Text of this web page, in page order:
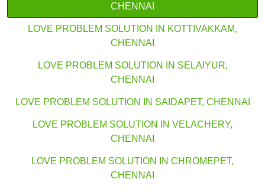
CHENNAI
LOVE PROBLEM SOLUTION IN KOTTIVAKKAM,
CHENNAI
LOVE PROBLEM SOLUTION IN SELAIYUR,
CHENNAI
LOVE PROBLEM SOLUTION IN SAIDAPET, CHENNAI
LOVE PROBLEM SOLUTION IN VELACHERY,
CHENNAI
LOVE PROBLEM SOLUTION IN CHROMEPET,
CHENNAI